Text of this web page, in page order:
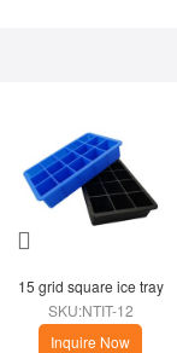
15 grid square ice tray
SKU:NTIT-12
Inquire Now